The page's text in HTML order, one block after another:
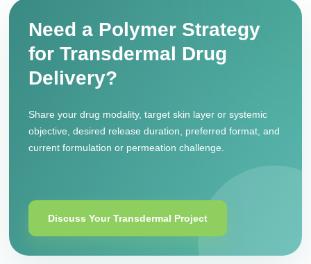
Need a Polymer Strategy
for Transdermal Drug
Delivery?
Share your drug modality, target skin layer or systemic
objective, desired release duration, preferred format, and
current formulation or permeation challenge.
Discuss Your Transdermal Project